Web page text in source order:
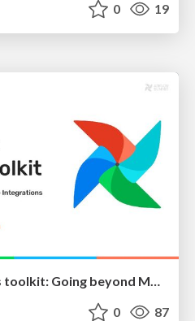
0 19
0 87